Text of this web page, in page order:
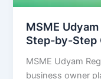
MSME
Step-by-Step
MSME Udyam
business owner